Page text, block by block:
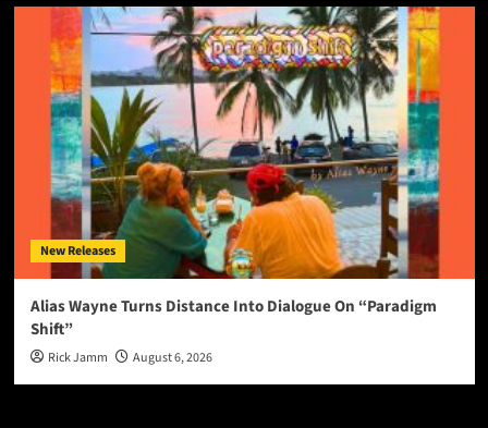
New Releases
Alias Wayne Turns Distance Into Dialogue On “Paradigm
Shift”
Rick Jamm August 6, 2026